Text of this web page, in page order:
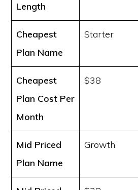
Length
Cheapest
Plan Name
Starter
Cheapest
Plan Cost Per
Month
$38
Mid Priced
Plan Name
Growth